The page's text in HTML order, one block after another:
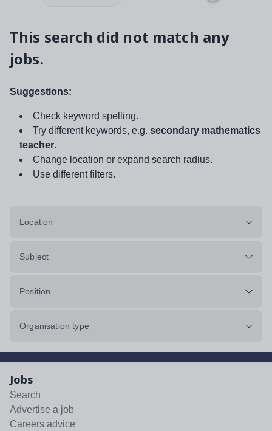
This search did not match any
jobs.
Suggestions:
Check keyword spelling.
Try different keywords, e.g. secondary mathematics
teacher.
Change location or expand search radius.
Use different filters.
Location
Subject
Position
Organisation type
Jobs
Search
Advertise a job
Careers advice